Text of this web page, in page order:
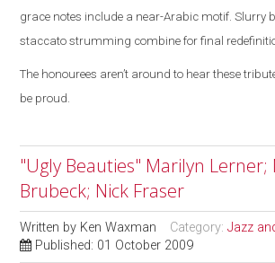
grace notes include a near-Arabic motif. Slurry
staccato strumming combine for final
The honourees aren’t around to hear these
be proud.
"Ugly Beauties" Marilyn Lerner;
Brubeck; Nick Fraser
Written by Ken Waxman Category:Jazz
Published: 01 October 2009